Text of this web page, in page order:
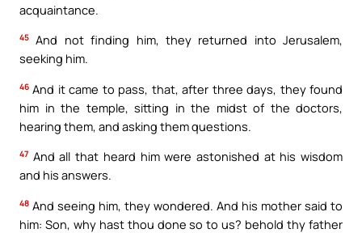
acquaintance.
45 And not finding him, they returned into Jerusalem,
seeking him.
46 And it came to pass, that, after three days, they found
him in the temple, sitting in the midst of the doctors,
hearing them, and asking them questions.
47 And all that heard him were astonished at his wisdom
and his answers.
48 And seeing him, they wondered. And his mother said to
him: Son, why hast thou done so to us? behold thy father